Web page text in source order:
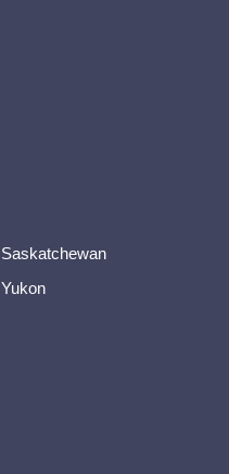
Saskatchewan
Yukon